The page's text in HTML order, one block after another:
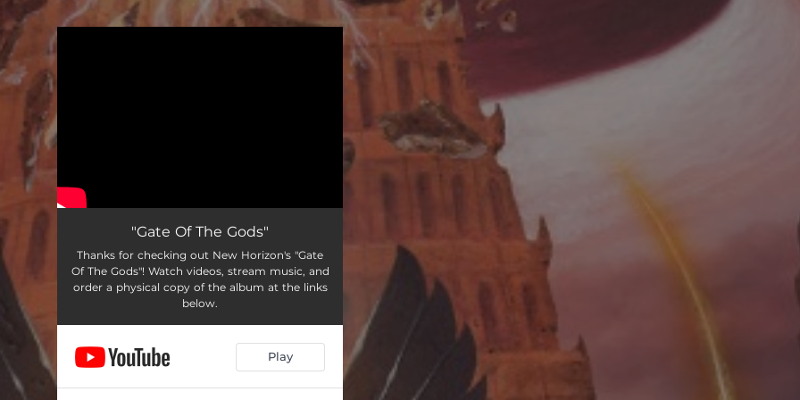
"Gate Of The Gods"
Thanks for checking out New Horizon's "Gate
Of The Gods"! Watch videos, stream music, and
order a physical copy of the album at the links
below.
Play